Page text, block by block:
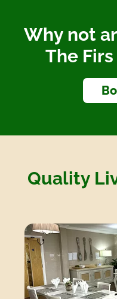
Why not
The
Quality